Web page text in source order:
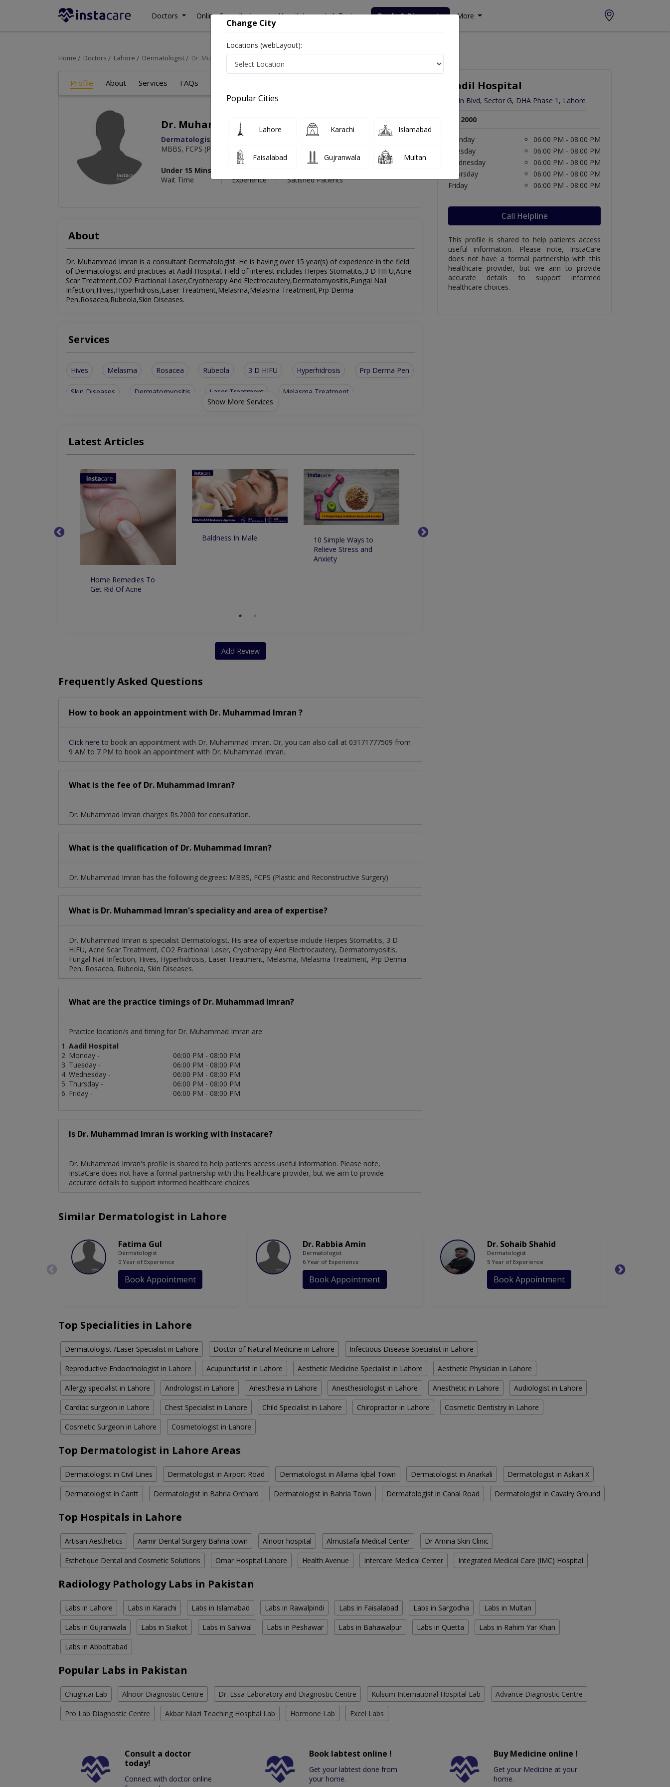
Doctors Online Consultation Hospitals Lab Tests Deals & Discounts More
Home Doctors Lahore Dermatologist Dr. Muhammad Imran
Profile About Services FAQs
Dr. Muhammad Imran
Dermatologist
MBBS, FCPS (Plastic and Reconstructive Surgery)
Under 15 Mins
Wait Time
Experience
Satisfied Patients
About
Dr. Muhammad Imran is a consultant Dermatologist. He is having over 15 year(s) of experience in the field
of Dermatologist and practices at Aadil Hospital. Field of interest includes Herpes Stomatitis,3 D HIFU,Acne
Scar Treatment,CO2 Fractional Laser,Cryotherapy And Electrocautery,Dermatomyositis,Fungal Nail
Infection,Hives,Hyperhidrosis,Laser Treatment,Melasma,Melasma Treatment,Prp Derma
Pen,Rosacea,Rubeola,Skin Diseases.
Services
Hives Melasma Rosacea Rubeola 3 D HIFU Hyperhidrosis Prp Derma Pen
Skin Diseases Dermatomyositis Laser Treatment Melasma Treatment
Show More Services
Latest Articles
Home Remedies To
Get Rid Of Acne
Baldness In Male
10 Simple Ways to
Relieve Stress and
Anxiety
Add Review
Frequently Asked Questions
How to book an appointment with Dr. Muhammad Imran ?
Click here to book an appointment with Dr. Muhammad Imran. Or, you can also call at 03171777509 from
9 AM to 7 PM to book an appointment with Dr. Muhammad Imran.
What is the fee of Dr. Muhammad Imran?
Dr. Muhammad Imran charges Rs.2000 for consultation.
What is the qualification of Dr. Muhammad Imran?
Dr. Muhammad Imran has the following degrees: MBBS, FCPS (Plastic and Reconstructive Surgery)
What is Dr. Muhammad Imran's speciality and area of expertise?
Dr. Muhammad Imran is specialist Dermatologist. His area of expertise include Herpes Stomatitis, 3 D
HIFU, Acne Scar Treatment, CO2 Fractional Laser, Cryotherapy And Electrocautery, Dermatomyositis,
Fungal Nail Infection, Hives, Hyperhidrosis, Laser Treatment, Melasma, Melasma Treatment, Prp Derma
Pen, Rosacea, Rubeola, Skin Diseases.
What are the practice timings of Dr. Muhammad Imran?
Practice location/s and timing for Dr. Muhammad Imran are:
Aadil Hospital
Monday -
06:00 PM - 08:00 PM
Tuesday -
06:00 PM - 08:00 PM
Wednesday -
06:00 PM - 08:00 PM
Thursday -
06:00 PM - 08:00 PM
Friday -
06:00 PM - 08:00 PM
Is Dr. Muhammad Imran is working with Instacare?
Dr. Muhammad Imran's profile is shared to help patients access useful information. Please note,
InstaCare does not have a formal partnership with this healthcare provider, but we aim to provide
accurate details to support informed healthcare choices.
Aadil Hospital
Main Blvd, Sector G, DHA Phase 1, Lahore
Rs. 2000
Monday
06:00 PM - 08:00 PM
Tuesday
06:00 PM - 08:00 PM
Wednesday
06:00 PM - 08:00 PM
Thursday
06:00 PM - 08:00 PM
Friday
06:00 PM - 08:00 PM
Call Helpline
This profile is shared to help patients access
useful information. Please note, InstaCare
does not have a formal partnership with this
healthcare provider, but we aim to provide
accurate details to support informed
healthcare choices.
Similar Dermatologist in Lahore
Fatima Gul
Dermatologist
0 Year of Experience
Book Appointment
Dr. Rabbia Amin
Dermatologist
6 Year of Experience
Book Appointment
Dr. Sohaib Shahid
Dermatologist
5 Year of Experience
Book Appointment
Top Specialities in Lahore
Dermatologist /Laser Specialist in Lahore Doctor of Natural Medicine in Lahore Infectious Disease Specialist in Lahore
Reproductive Endocrinologist in Lahore Acupuncturist in Lahore Aesthetic Medicine Specialist in Lahore Aesthetic Physician in Lahore
Allergy specialist in Lahore Andrologist in Lahore Anesthesia in Lahore Anesthesiologist in Lahore Anesthetic in Lahore Audiologist in Lahore
Cardiac surgeon in Lahore Chest Specialist in Lahore Child Specialist in Lahore Chiropractor in Lahore Cosmetic Dentistry in Lahore
Cosmetic Surgeon in Lahore Cosmetologist in Lahore
Top Dermatologist in Lahore Areas
Dermatologist in Civil Lines Dermatologist in Airport Road Dermatologist in Allama Iqbal Town Dermatologist in Anarkali Dermatologist in Askari X
Dermatologist in Cantt Dermatologist in Bahria Orchard Dermatologist in Bahria Town Dermatologist in Canal Road Dermatologist in Cavalry Ground
Top Hospitals in Lahore
Artisan Aesthetics Aamir Dental Surgery Bahria town Alnoor hospital Almustafa Medical Center Dr Amina Skin Clinic
Esthetique Dental and Cosmetic Solutions Omar Hospital Lahore Health Avenue Intercare Medical Center Integrated Medical Care (IMC) Hospital
Radiology Pathology Labs in Pakistan
Labs in Lahore Labs in Karachi Labs in Islamabad Labs in Rawalpindi Labs in Faisalabad Labs in Sargodha Labs in Multan
Labs in Gujranwala Labs in Sialkot Labs in Sahiwal Labs in Peshawar Labs in Bahawalpur Labs in Quetta Labs in Rahim Yar Khan
Labs in Abbottabad
Popular Labs in Pakistan
Chughtai Lab Alnoor Diagnostic Centre Dr. Essa Laboratory and Diagnostic Centre Kulsum International Hospital Lab Advance Diagnostic Centre
Pro Lab Diagnostic Centre Akbar Niazi Teaching Hospital Lab Hormone Lab Excel Labs
Consult a doctor
today!
Connect with doctor online
Book labtest online !
Get your labtest done from
your home.
Buy Medicine online !
Get your Medicine at your
home.
Change City
Locations (webLayout):
Popular Cities
Lahore Karachi Islamabad
Faisalabad Gujranwala Multan